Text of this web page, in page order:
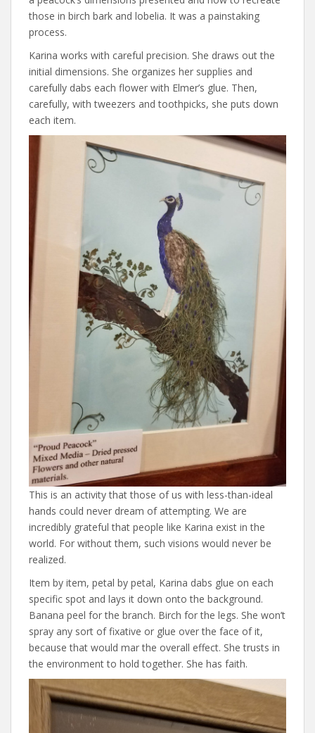
those in birch bark and lobelia. It was a painstaking
process.
Karina works with careful precision. She draws out the
initial dimensions. She organizes her supplies and
carefully dabs each flower with Elmer’s glue. Then,
carefully, with tweezers and toothpicks, she puts down
each item.
This is an activity that those of us with less-than-ideal
hands could never dream of attempting. We are
incredibly grateful that people like Karina exist in the
world. For without them, such visions would never be
realized.
Item by item, petal by petal, Karina dabs glue on each
specific spot and lays it down onto the background.
Banana peel for the branch. Birch for the legs. She won’t
spray any sort of fixative or glue over the face of it,
because that would mar the overall effect. She trusts in
the environment to hold together. She has faith.